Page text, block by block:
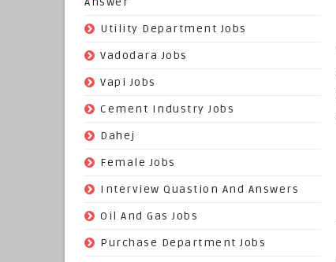
Utility Department Jobs
Vadodara Jobs
Vapi Jobs
Cement Industry Jobs
Dahej
Female Jobs
Interview Quastion And Answers
Oil And Gas Jobs
Purchase Department Jobs